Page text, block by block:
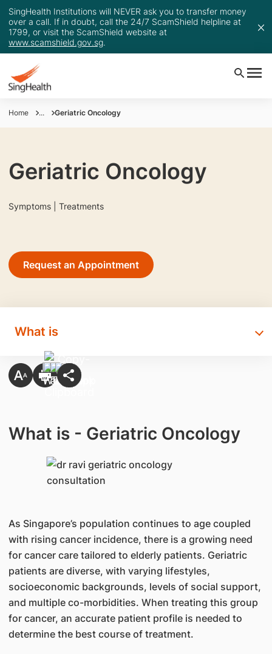
SingHealth Institutions will NEVER ask you to transfer money
over a call. If in doubt, call the 24/7 ScamShield helpline at
1799, or visit the ScamShield website at
www.scamshield.gov.sg.
Home ... Geriatric Oncology
Geriatric Oncology
Symptoms | Treatments
Request an Appointment
What is
What is - Geriatric Oncology
As Singapore’s population continues to age coupled
with rising cancer incidence, there is a growing need
for cancer care tailored to elderly patients. Geriatric
patients are diverse, with varying lifestyles,
socioeconomic backgrounds, levels of social support,
and multiple co-morbidities. When treating this group
for cancer, an accurate patient profile is needed to
determine the best course of treatment.